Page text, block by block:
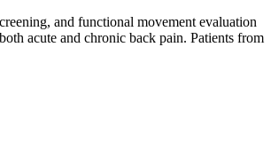
and functional movement evaluation
acute and chronic back pain. Patients from